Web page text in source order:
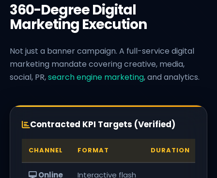
360-Degree Digital
Marketing Execution
Not just a banner campaign. A full-service digital
marketing mandate covering creative, media,
social, PR,search engine marketing, and analytics.
Contracted KPI Targets (Verified)
CHANNEL FORMAT DURATION
Online
Interactive flash